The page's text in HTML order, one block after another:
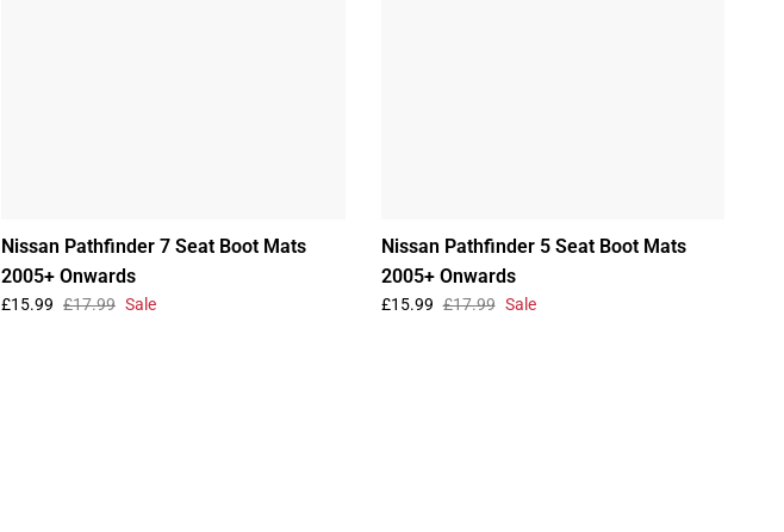
Nissan Pathfinder 7 Seat Boot Mats
2005+ Onwards
£15.99 £17.99 Sale
Nissan Pathfinder 5 Seat Boot Mats
2005+ Onwards
£15.99 £17.99 Sale